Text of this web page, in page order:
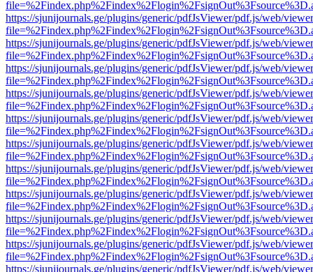
https://sjunijournals.ge/plugins/generic/pdfJsViewer/pdf.js/web/
https://sjunijournals.ge/plugins/generic/pdfJsViewer/pdf.js/web/
https://sjunijournals.ge/plugins/generic/pdfJsViewer/pdf.js/web/
https://sjunijournals.ge/plugins/generic/pdfJsViewer/pdf.js/web/
https://sjunijournals.ge/plugins/generic/pdfJsViewer/pdf.js/web/
https://sjunijournals.ge/plugins/generic/pdfJsViewer/pdf.js/web/
https://sjunijournals.ge/plugins/generic/pdfJsViewer/pdf.js/web/
https://sjunijournals.ge/plugins/generic/pdfJsViewer/pdf.js/web/
https://sjunijournals.ge/plugins/generic/pdfJsViewer/pdf.js/web/
https://sjunijournals.ge/plugins/generic/pdfJsViewer/pdf.js/web/
https://sjunijournals.ge/plugins/generic/pdfJsViewer/pdf.js/web/